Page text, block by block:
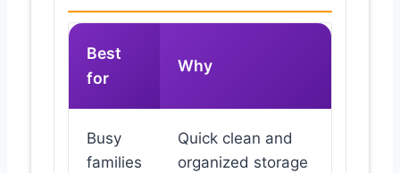
Best
for
Why
Busy
families
Quick clean and
organized storage